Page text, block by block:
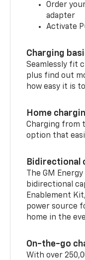
Order
adapter
Activate
Charging
Seamlessly fit
plus find out
how easy it is
Home
Charging from
option that
Bidirectional
The GM
bidirectional
Enablement Kit,
power source
home in the
On-the-go
With over